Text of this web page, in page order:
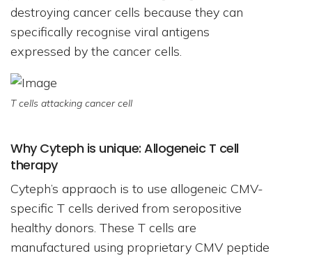
destroying cancer cells because they can
specifically recognise viral antigens
expressed by the cancer cells.
T cells attacking cancer cell
Why Cyteph is unique: Allogeneic T cell
therapy
Cyteph’s appraoch is to use allogeneic CMV-
specific T cells derived from seropositive
healthy donors. These T cells are
manufactured using proprietary CMV peptide